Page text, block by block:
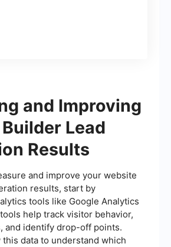
and Improving
Lead
Results
and improve your website
results, start by
tools like Google Analytics
help track visitor behavior,
and identify drop-off points.
data to understand which